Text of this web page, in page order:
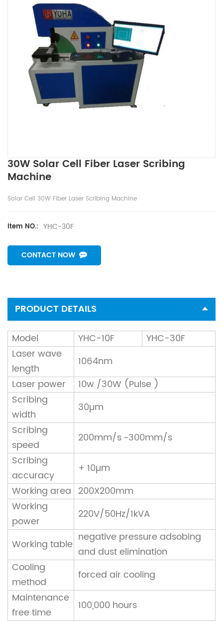
30W Solar Cell Fiber Laser Scribing
Machine
Solar Cell 30W Fiber Laser Scribing Machine
Item NO.: YHC-30F
CONTACT NOW
PRODUCT DETAILS
Model YHC-10F
YHC-30F
Laser wave
length
1064nm
Laser power
10w /30W (Pulse )
Scribing
width
30µm
Scribing
speed
200mm/s ~300mm/s
Scribing
accuracy
+ 10µm
Working area 200X200mm
Working
power
220V/50Hz/1kVA
Working table
negative pressure adsobing
and dust elimination
Cooling
method
forced air cooling
Maintenance
free time
100,000 hours